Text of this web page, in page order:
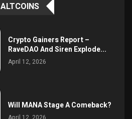
ALTCOINS
Crypto Gainers Report –
RaveDAO And Siren Explode...
April 12, 2026
Will MANA Stage A Comeback?